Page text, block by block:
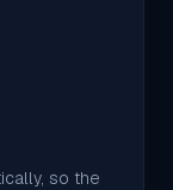
so the